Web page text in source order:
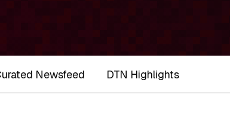
Newsfeed DTN Highlights